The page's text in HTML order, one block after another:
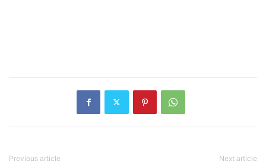
Previous article Next article